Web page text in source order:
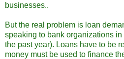
businesses..
But the real problem is loan
speaking to bank organizations
the past year). Loans have to be
money must be used to finance